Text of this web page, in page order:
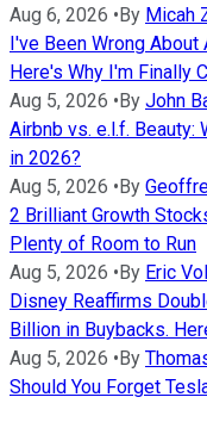
Aug 6, 2026 • By Micah
I've Been Wrong
Here's Why I'm Finally
Aug 5, 2026 • By John
Airbnb vs. e.l.f. Beauty:
in 2026?
Aug 5, 2026 • By
2 Brilliant Growth
Plenty of Room to Run
Aug 5, 2026 • By Eric
Disney Reaffirms
Billion in Buybacks.
Aug 5, 2026 • By
Should You Forget